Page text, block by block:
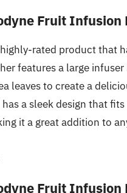
Fruit Infusion
rated product that
features a large
leaves to create a
has a sleek design that
it a great addition to
Fruit Infusion